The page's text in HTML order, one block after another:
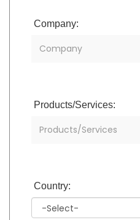
Company:
Products/Services:
Country: